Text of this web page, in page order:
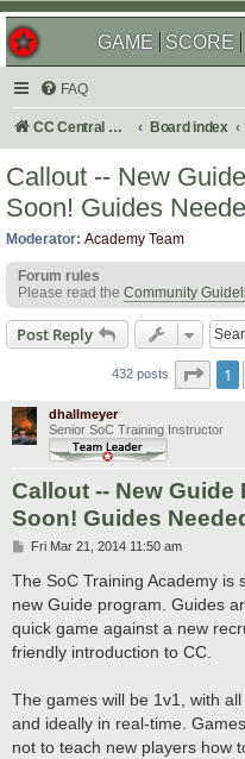
GAME SCORE
FAQ
CC Central Command Board index
Callout -- New
Soon! Guides
Moderator: Academy Team
Forum rules
Please read the Community
Post Reply
432 posts Page
1
dhallmeyer
Senior SoC Training Instructor
Callout -- New
Soon! Guides
P
s
t
Fri Mar 21, 2014 11:50 am
The SoC Training Academy is
new Guide program. Guides
quick game against a new
friendly introduction to CC.
The games will be 1v1, with
and ideally in real-time.
not to teach new players how